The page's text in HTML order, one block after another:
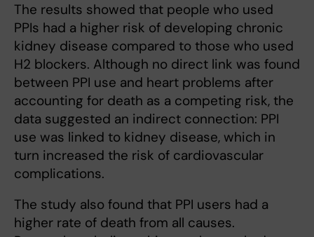
The results showed that people who used
PPIs had a higher risk of developing chronic
kidney disease compared to those who used
H2 blockers. Although no direct link was found
between PPI use and heart problems after
accounting for death as a competing risk, the
data suggested an indirect connection: PPI
use was linked to kidney disease, which in
turn increased the risk of cardiovascular
complications.
The study also found that PPI users had a
higher rate of death from all causes.